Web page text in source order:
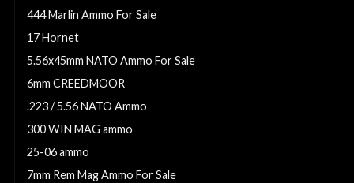
444 Marlin Ammo For Sale
17 Hornet
5.56x45mm NATO Ammo For Sale
6mm CREEDMOOR
.223 / 5.56 NATO Ammo
300 WIN MAG ammo
25-06 ammo
7mm Rem Mag Ammo For Sale